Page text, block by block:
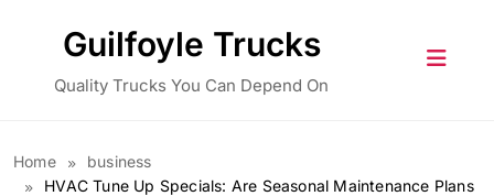
Guilfoyle Trucks
Quality Trucks You Can Depend On
Home
business
HVAC Tune Up Specials: Are Seasonal Maintenance Plans